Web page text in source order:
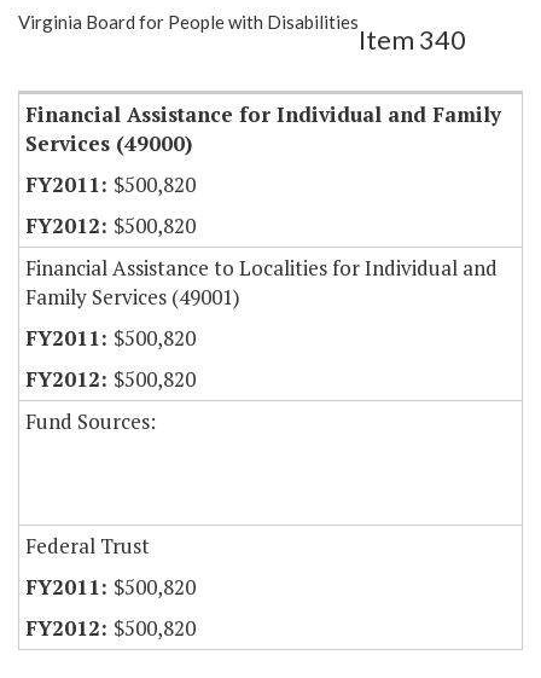
Show Highlight Email
Virginia Board for People with Disabilities
Item 340
Financial Assistance for Individual and Family
Services (49000)
$500,820
$500,820
Financial Assistance to Localities for Individual and
Family Services (49001)
$500,820
$500,820
Fund Sources:
Federal Trust
$500,820
$500,820